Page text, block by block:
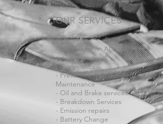
OUR SERVICES
- Mechanics on ALL TYPES of
vehicles
- Diagnostics
- Preventive & Scheduled
Maintenance
- Oil and Brake services
- Breakdown Services
- Emission repairs
- Battery Change